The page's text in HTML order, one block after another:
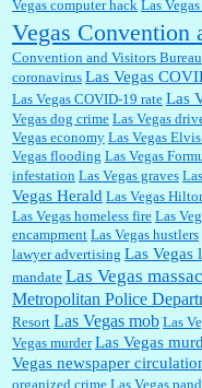
Vegas computer hack Las
Vegas
Convention and Visitors Bureau
coronavirus Las Vegas
Las Vegas COVID-19 rate Las
Vegas dog crime Las Vegas
Vegas economy Las Vegas
Vegas flooding Las Vegas
infestation Las Vegas graves
Vegas Herald Las Vegas
Las Vegas homeless fire Las
encampment Las Vegas hustlers
lawyer advertising Las Vegas
mandate Las Vegas
Metropolitan Police
Resort Las Vegas mob Las
Vegas murder Las Vegas
Vegas newspaper
organized crime Las Vegas